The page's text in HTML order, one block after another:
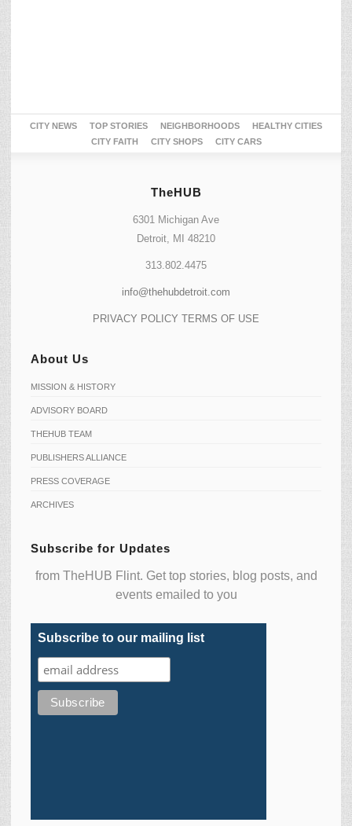
CITY NEWS TOP STORIES NEIGHBORHOODS
HEALTHY CITIES
CITY FAITH
CITY SHOPS CITY CARS
TheHUB
6301 Michigan Ave
Detroit, MI 48210
313.802.4475
info@thehubdetroit.com
PRIVACY POLICY TERMS OF USE
About Us
MISSION & HISTORY
ADVISORY BOARD
THEHUB TEAM
PUBLISHERS ALLIANCE
PRESS COVERAGE
ARCHIVES
Subscribe for Updates
from TheHUB Flint. Get top stories, blog posts, and
events emailed to you
Subscribe to our mailing list